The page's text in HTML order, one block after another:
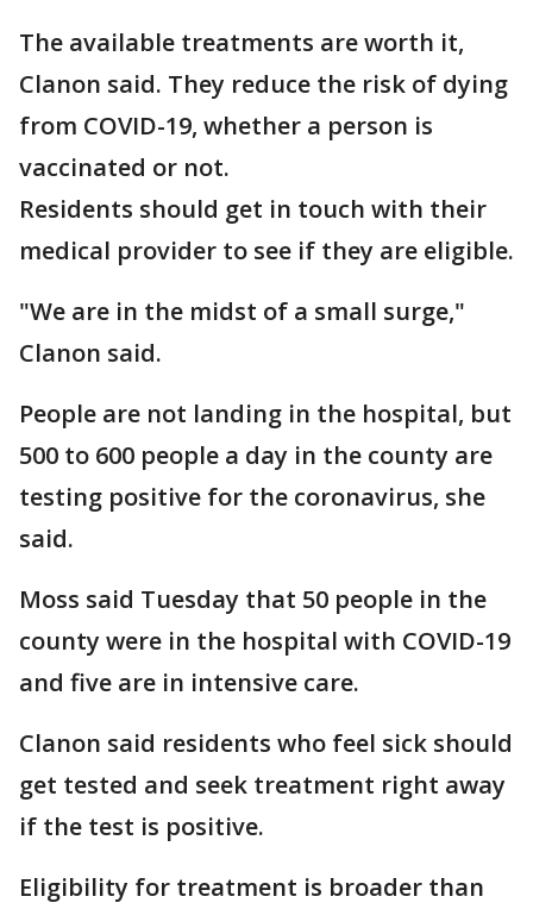
The available treatments are worth it,
Clanon said. They reduce the risk of dying
from COVID-19, whether a person is
vaccinated or not.
Residents should get in touch with their
medical provider to see if they are eligible.
"We are in the midst of a small surge,"
Clanon said.
People are not landing in the hospital, but
500 to 600 people a day in the county are
testing positive for the coronavirus, she
said.
Moss said Tuesday that 50 people in the
county were in the hospital with COVID-19
and five are in intensive care.
Clanon said residents who feel sick should
get tested and seek treatment right away
if the test is positive.
Eligibility for treatment is broader than